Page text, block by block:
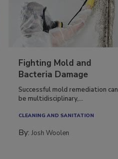
Fighting Mold and
Bacteria Damage
Successful mold remediation can
be multidisciplinary,...
CLEANING AND SANITATION
By:Josh Woolen